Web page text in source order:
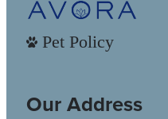
Pet Policy
Our Address